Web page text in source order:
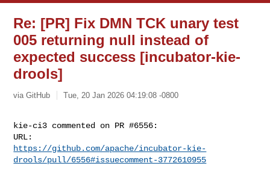
Re: [PR] Fix DMN TCK unary test
005 returning null instead of
expected success [incubator-kie-
drools]
via GitHub Tue, 20 Jan 2026 04:19:08 -0800
kie-ci3 commented on PR #6556:
https://github.com/apache/incubator-kie-
drools/pull/6556#issuecomment-3772610955